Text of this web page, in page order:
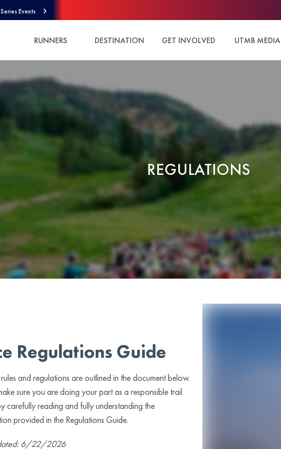
Events
RUNNERS DESTINATION GET INVOLVED UTMB MEDIA
REGULATIONS
Regulations Guide
and regulations are outlined in the document below.
sure you are doing your part as a responsible trail
carefully reading and fully understanding the
provided in the Regulations Guide.
6/22/2026